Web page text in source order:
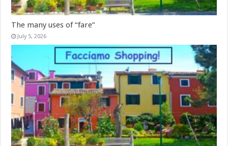
The many uses of “fare”
July 5, 2026